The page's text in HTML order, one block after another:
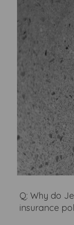
Q: Why do
insurance